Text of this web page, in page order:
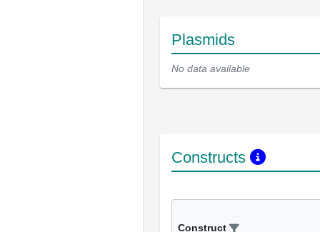
Plasmids
No data available
Constructs
Construct